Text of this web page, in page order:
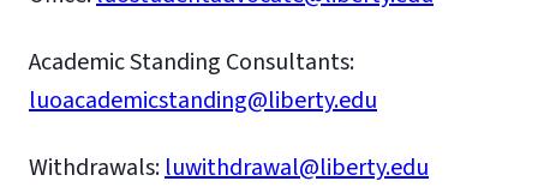
Academic Standing Consultants:
luoacademicstanding@liberty.edu
Withdrawals:luwithdrawal@liberty.edu